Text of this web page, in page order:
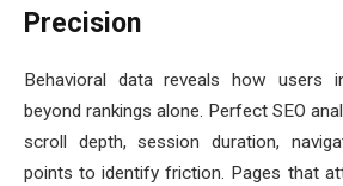
Precision
Behavioral data reveals how users
beyond rankings alone. Perfect SEO
scroll depth, session duration,
points to identify friction. Pages that